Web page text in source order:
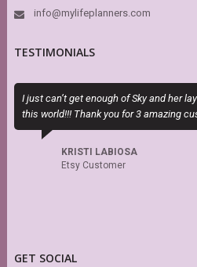
info@mylifeplanners.com
TESTIMONIALS
I just can’t get enough of Sky and her
this world!!! Thank you for 3 amazing
KRISTI LABIOSA
Etsy Customer
GET SOCIAL